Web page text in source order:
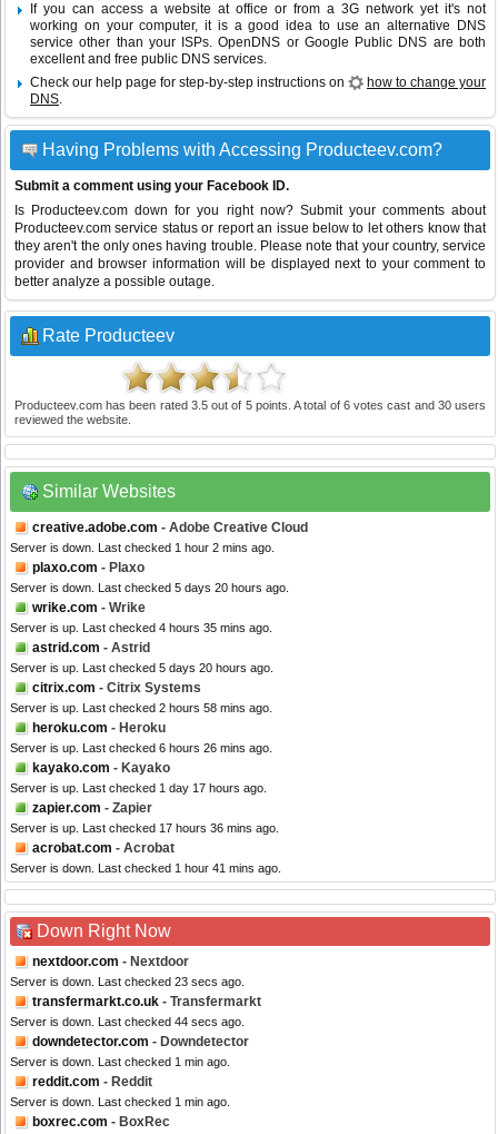
If you can access a website at office or from a 3G network yet it's not
working on your computer, it is a good idea to use an alternative DNS
service other than your ISPs.OpenDNS or Google Public DNS are both
excellent and free public DNS services.
Check our help page for step-by-step instructions on
how to change your
DNS.
Having Problems with Accessing Producteev.com?
Submit a comment using your Facebook ID.
Is Producteev.com down for you right now? Submit your comments about
Producteev.com service status or report an issue below to let others know that
they aren't the only ones having trouble. Please note that your country, service
provider and browser information will be displayed next to your comment to
better analyze a possible outage.
Rate Producteev
Producteev.com has been rated 3.5out of 5points. A total of 6votes cast and 30users
reviewed the website.
Similar Websites
creative.adobe.com - Adobe Creative Cloud
Server is down. Last checked 1 hour 2 mins ago.
plaxo.com - Plaxo
Server is down. Last checked 5 days 20 hours ago.
wrike.com - Wrike
Server is up. Last checked 4 hours 35 mins ago.
astrid.com - Astrid
Server is up. Last checked 5 days 20 hours ago.
citrix.com - Citrix Systems
Server is up. Last checked 2 hours 58 mins ago.
heroku.com - Heroku
Server is up. Last checked 6 hours 26 mins ago.
kayako.com - Kayako
Server is up. Last checked 1 day 17 hours ago.
zapier.com - Zapier
Server is up. Last checked 17 hours 36 mins ago.
acrobat.com - Acrobat
Server is down. Last checked 1 hour 41 mins ago.
Down Right Now
nextdoor.com - Nextdoor
Server is down. Last checked 23 secs ago.
transfermarkt.co.uk - Transfermarkt
Server is down. Last checked 44 secs ago.
downdetector.com - Downdetector
Server is down. Last checked 1 min ago.
reddit.com - Reddit
Server is down. Last checked 1 min ago.
boxrec.com - BoxRec